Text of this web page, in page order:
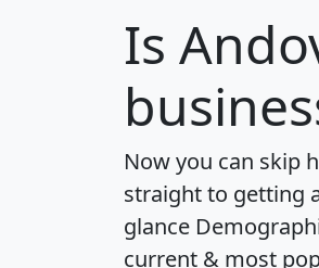
Is
Now you can skip
straight to getting
glance
current & most